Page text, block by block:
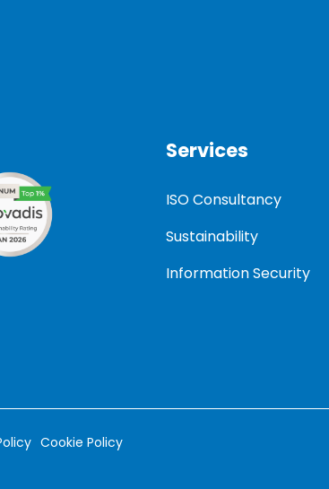
Services
ISO Consultancy
Sustainability
Information Security
Cookie Policy